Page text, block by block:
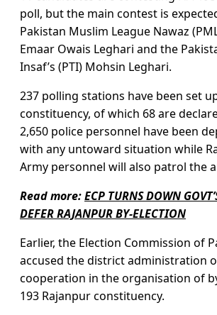
poll, but the main contest is
Pakistan Muslim League Nawaz
Emaar Owais Leghari and the
Insaf’s (PTI) Mohsin Leghari.
237 polling stations have been set
constituency, of which 68 are
2,650 police personnel have been
with any untoward situation while
Army personnel will also patrol the
Read more:ECP TURNS DOWN
DEFER RAJANPUR BY-ELECTION
Earlier, the Election Commission of
accused the district administration
cooperation in the organisation of
193 Rajanpur constituency.